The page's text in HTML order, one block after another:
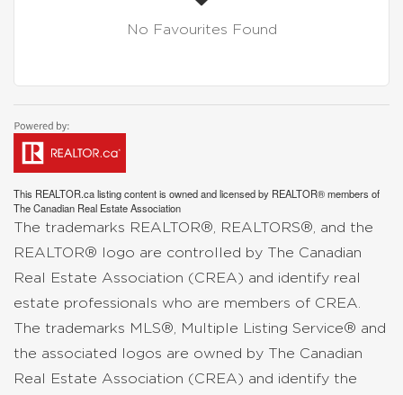
No Favourites Found
This REALTOR.calisting content is owned and licensed by REALTOR® members of
TheCanadian Real Estate Association
The trademarks REALTOR®, REALTORS®, and the
REALTOR® logo are controlled by The Canadian
Real Estate Association (CREA) and identify real
estate professionals who are members of CREA.
The trademarks MLS®, Multiple Listing Service® and
the associated logos are owned by The Canadian
Real Estate Association (CREA) and identify the